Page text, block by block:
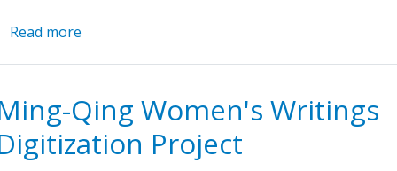
Read more
Moruo
quanji
wenxue
Qing Women's Writings
Project